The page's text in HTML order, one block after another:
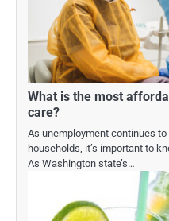
What is the most
care?
As unemployment continues
households, it’s important to
As Washington state’s…